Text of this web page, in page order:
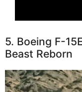
5. Boeing F-
Beast Reborn